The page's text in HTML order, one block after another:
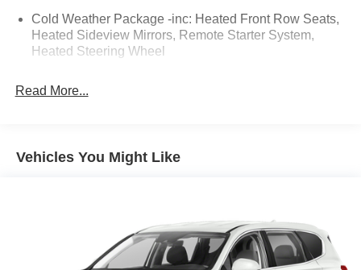
City/Highway MPG
Cold Weather Package -inc: Heated Front Row Seats,
Heated Sideview Mirrors, Remote Starter System,
Heated Steering Wheel
Read More...
Vehicles You Might Like